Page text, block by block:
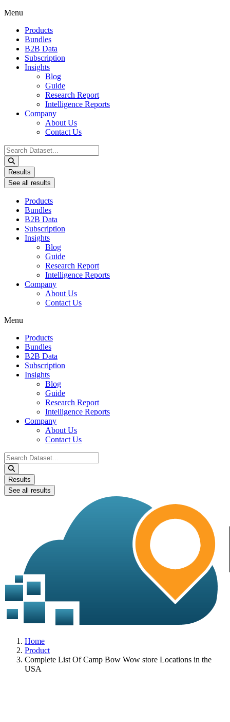
Menu
Products
Bundles
B2B Data
Subscription
Insights
Blog
Guide
Research Report
Intelligence Reports
Company
About Us
Contact Us
Search
...
Results
See all results
Products
Bundles
B2B Data
Subscription
Insights
Blog
Guide
Research Report
Intelligence Reports
Company
About Us
Contact Us
Menu
Products
Bundles
B2B Data
Subscription
Insights
Blog
Guide
Research Report
Intelligence Reports
Company
About Us
Contact Us
Search
...
Results
See all results
Home
Product
Complete List Of Camp Bow Wow store Locations in the
USA